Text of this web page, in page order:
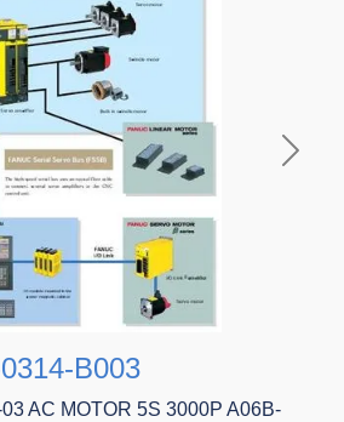
Next
B003
AC MOTOR 5S 3000P A06B-